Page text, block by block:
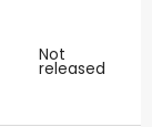
Not
released